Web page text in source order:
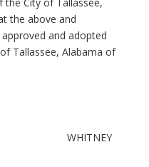
the above and
and adopted
Tallassee, Alabama of